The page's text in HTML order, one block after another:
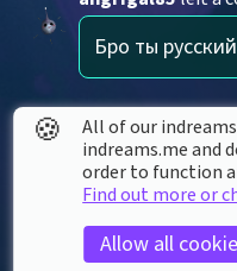
Бро ты
EpicGamer101216
no way it 2024
yhnetfish0620
🍪
All of our
indreams.me and
order to function
Find out more or
Allow all